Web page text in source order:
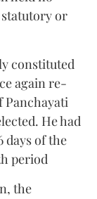
or
constituted
again re-
Panchayati
He had
days of the
period
the